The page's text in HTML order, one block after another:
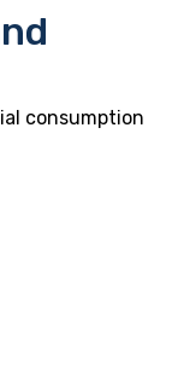
consumption